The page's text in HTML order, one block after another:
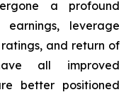
a profound
earnings, leverage
and return of
all improved
better positioned